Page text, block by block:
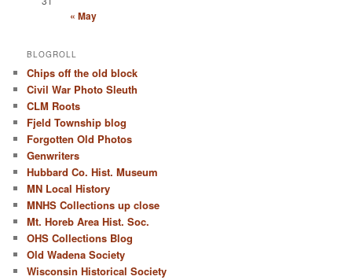
« May
BLOGROLL
Chips off the old block
Civil War Photo Sleuth
CLM Roots
Fjeld Township blog
Forgotten Old Photos
Genwriters
Hubbard Co. Hist. Museum
MN Local History
MNHS Collections up close
Mt. Horeb Area Hist. Soc.
OHS Collections Blog
Old Wadena Society
Wisconsin Historical Society